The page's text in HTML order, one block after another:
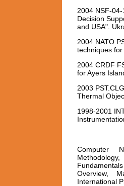
2004 NSF-
Decision
and USA".
2004 NATO
techniques
2004 CRDF
for Ayers
2003
Thermal
1998-2001
Computer
Overview,
International